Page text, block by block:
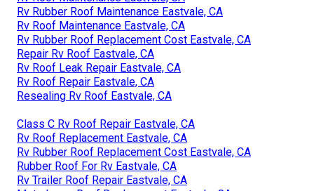
Rv Rubber Roof Maintenance Eastvale, CA
Rv Roof Maintenance Eastvale, CA
Rv Rubber Roof Replacement Cost Eastvale, CA
Repair Rv Roof Eastvale, CA
Rv Roof Leak Repair Eastvale, CA
Rv Roof Repair Eastvale, CA
Resealing Rv Roof Eastvale, CA
Class C Rv Roof Repair Eastvale, CA
Rv Roof Replacement Eastvale, CA
Rv Rubber Roof Replacement Cost Eastvale, CA
Rubber Roof For Rv Eastvale, CA
Rv Trailer Roof Repair Eastvale, CA